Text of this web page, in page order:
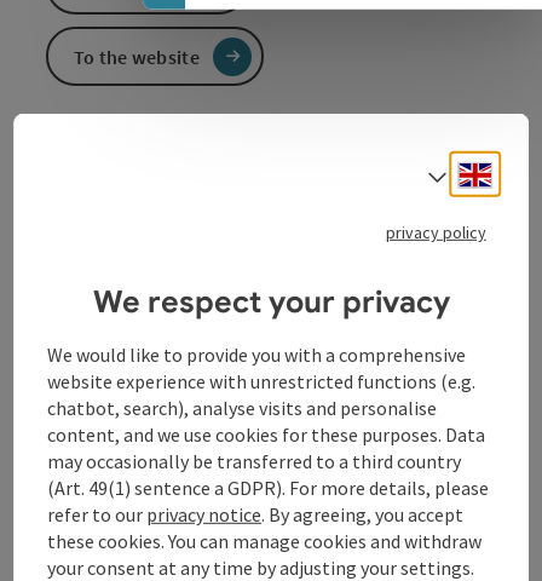
Contact
Opening hours
Arrival
Suitability
To the website
Select
privacy policy
We respect your privacy
We would like to provide you with a comprehensive
website experience with unrestricted functions (e.g.
chatbot, search), analyse visits and personalise
content, and we use cookies for these purposes. Data
may occasionally be transferred to a third country
(Art. 49(1) sentence a GDPR). For more details, please
refer to our privacy notice. By agreeing, you accept
these cookies. You can manage cookies and withdraw
your consent at any time by adjusting your settings.